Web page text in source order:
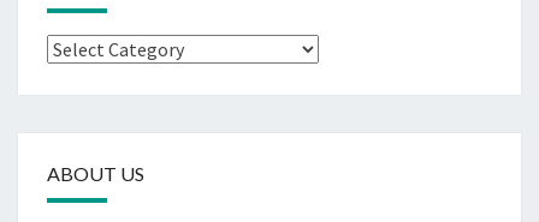
Categories
ABOUT US